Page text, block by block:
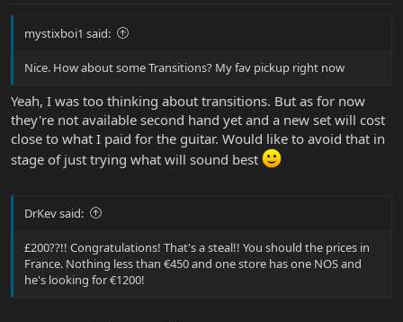
mystixboi1 said:
Nice. How about some Transitions? My fav pickup right now
Yeah, I was too thinking about transitions. But as for now
they're not available second hand yet and a new set will cost
close to what I paid for the guitar. Would like to avoid that in
stage of just trying what will sound best
DrKev said:
£200??!! Congratulations! That's a steal!! You should the prices in
France. Nothing less than €450 and one store has one NOS and
he's looking for €1200!